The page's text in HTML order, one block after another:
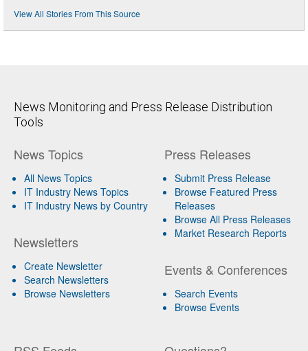
View All Stories From This Source
News Monitoring and Press Release Distribution
Tools
News Topics
All News Topics
IT Industry News Topics
IT Industry News by Country
Newsletters
Create Newsletter
Search Newsletters
Browse Newsletters
Press Releases
Submit Press Release
Browse Featured Press
Releases
Browse All Press Releases
Market Research Reports
Events & Conferences
Search Events
Browse Events